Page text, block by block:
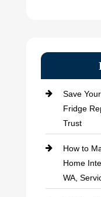
Save
Fridge
Trust
How to
Home
WA,